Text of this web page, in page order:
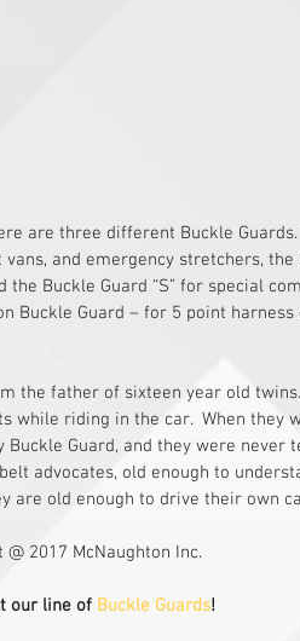
are three different Buckle
and emergency stretchers,
the Buckle Guard “S” for special
Buckle Guard – for 5 point
the father of sixteen year old
while riding in the car.  When they
Buckle Guard, and they were
advocates, old enough to
are old enough to drive their own
@ 2017 McNaughton Inc.
our line of Buckle Guards!